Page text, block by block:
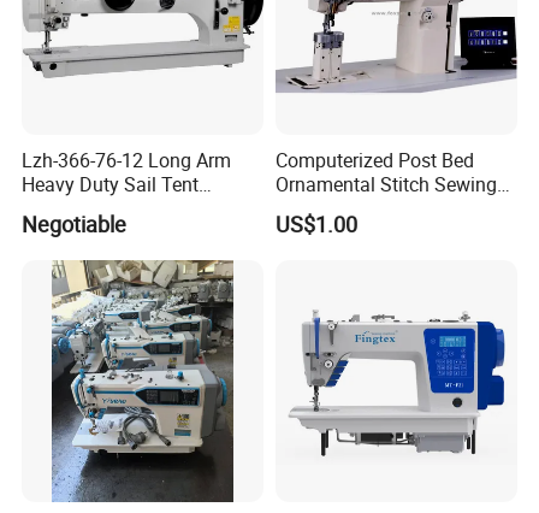
Lzh-366-76-12 Long Arm
Heavy Duty Sail Tent
Canvas Leather Zigzag
Sewing Machine
Negotiable
Computerized Post Bed
Ornamental Stitch Sewing
Machine
US$1.00